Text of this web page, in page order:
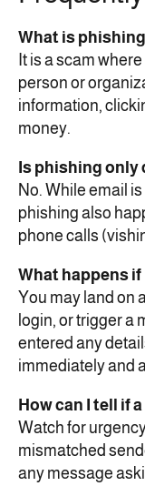
What is
It is a scam
person or
information,
money.
Is phishing only
No. While email
phishing also
phone calls
What happens
You may land on
login, or trigger a
entered any
immediately and
How can I tell if
Watch for
mismatched
any message